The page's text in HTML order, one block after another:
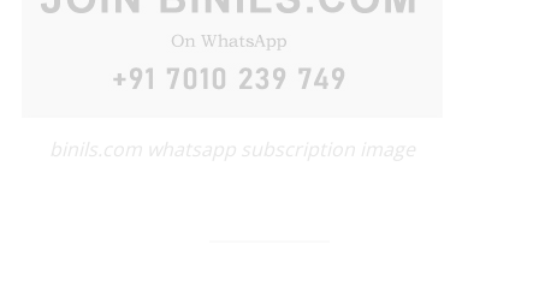
binils.com whatsapp subscription image